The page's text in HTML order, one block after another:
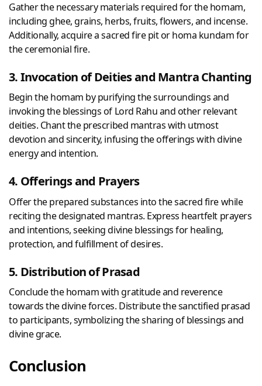
Gather the necessary materials required for the homam,
including ghee, grains, herbs, fruits, flowers, and incense.
Additionally, acquire a sacred fire pit or homa kundam for
the ceremonial fire.
3. Invocation of Deities and Mantra Chanting
Begin the homam by purifying the surroundings and
invoking the blessings of Lord Rahu and other relevant
deities. Chant the prescribed mantras with utmost
devotion and sincerity, infusing the offerings with divine
energy and intention.
4. Offerings and Prayers
Offer the prepared substances into the sacred fire while
reciting the designated mantras. Express heartfelt prayers
and intentions, seeking divine blessings for healing,
protection, and fulfillment of desires.
5. Distribution of Prasad
Conclude the homam with gratitude and reverence
towards the divine forces. Distribute the sanctified prasad
to participants, symbolizing the sharing of blessings and
divine grace.
Conclusion